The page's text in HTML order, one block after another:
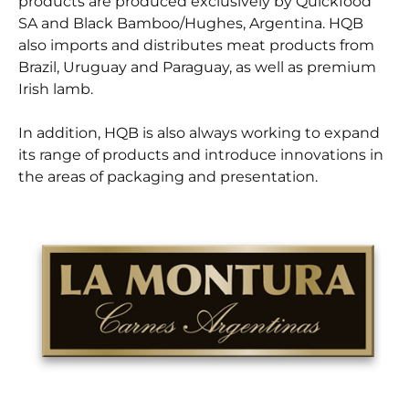
SA and Black Bamboo/Hughes, Argentina. HQB
also imports and distributes meat products from
Brazil, Uruguay and Paraguay, as well as premium
Irish lamb.
In addition, HQB is also always working to expand
its range of products and introduce innovations in
the areas of packaging and presentation.